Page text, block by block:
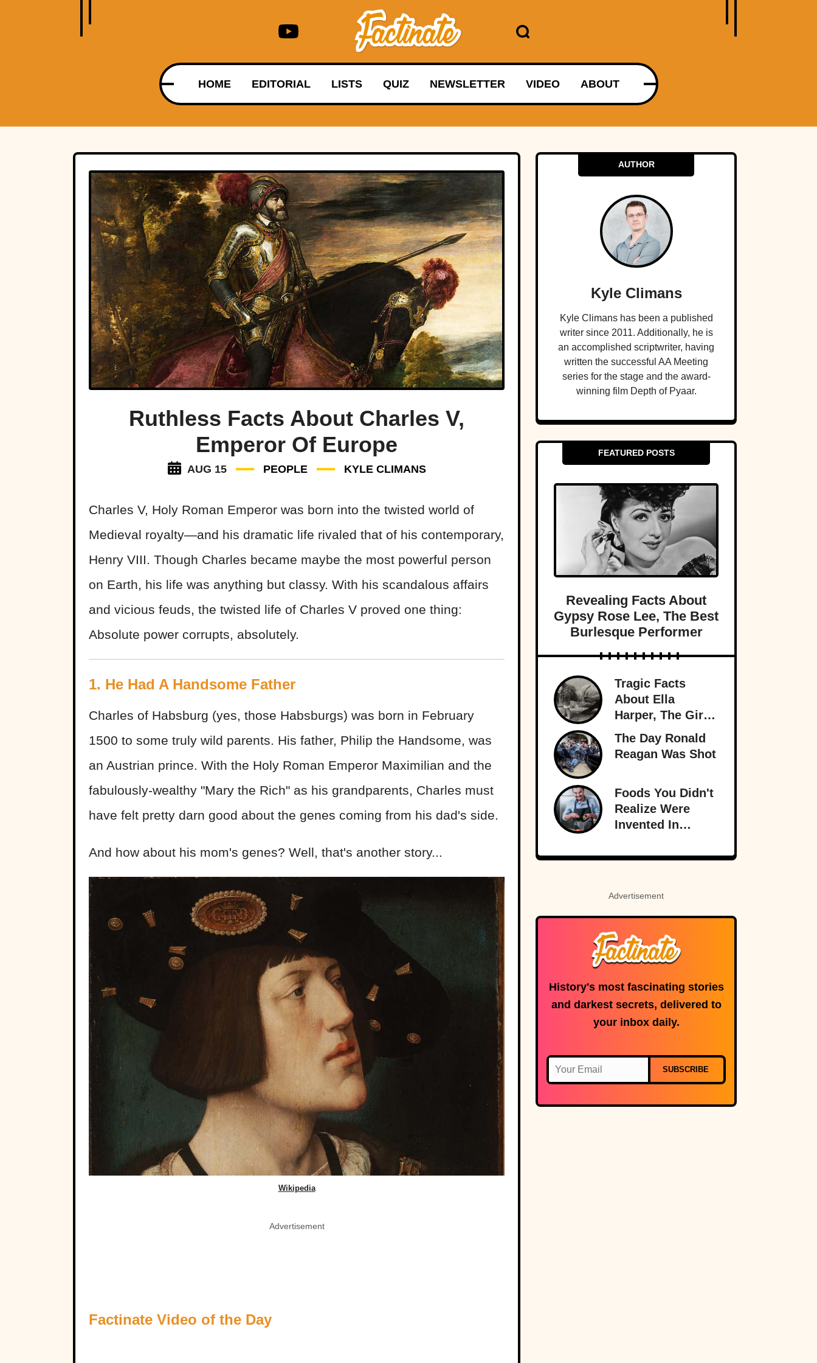
HOME EDITORIAL LISTS QUIZ NEWSLETTER VIDEO ABOUT
Ruthless Facts About Charles V,
Emperor Of Europe
AUG 15 PEOPLE KYLE CLIMANS
Charles V, Holy Roman Emperor was born into the twisted world of
Medieval royalty—and his dramatic life rivaled that of his contemporary,
Henry VIII. Though Charles became maybe the most powerful person
on Earth, his life was anything but classy. With his scandalous affairs
and vicious feuds, the twisted life of Charles V proved one thing:
Absolute power corrupts, absolutely.
1. He Had A Handsome Father
Charles of Habsburg (yes, those Habsburgs) was born in February
1500 to some truly wild parents. His father, Philip the Handsome, was
an Austrian prince. With the Holy Roman Emperor Maximilian and the
fabulously-wealthy "Mary the Rich" as his grandparents, Charles must
have felt pretty darn good about the genes coming from his dad's side.
And how about his mom's genes? Well, that's another story...
Wikipedia
Advertisement
Factinate Video of the Day
AUTHOR
Kyle Climans
Kyle Climans has been a published
writer since 2011. Additionally, he is
an accomplished scriptwriter, having
written the successful AA Meeting
series for the stage and the award-
winning film Depth of Pyaar.
FEATURED POSTS
Revealing Facts About
Gypsy Rose Lee, The Best
Burlesque Performer
Tragic Facts
About Ella
Harper, The Girl
With The
Backward Knees
The Day Ronald
Reagan Was Shot
Foods You Didn't
Realize Were
Invented In
Advertisement
History's most fascinating stories
and darkest secrets, delivered to
your inbox daily.
SUBSCRIBE